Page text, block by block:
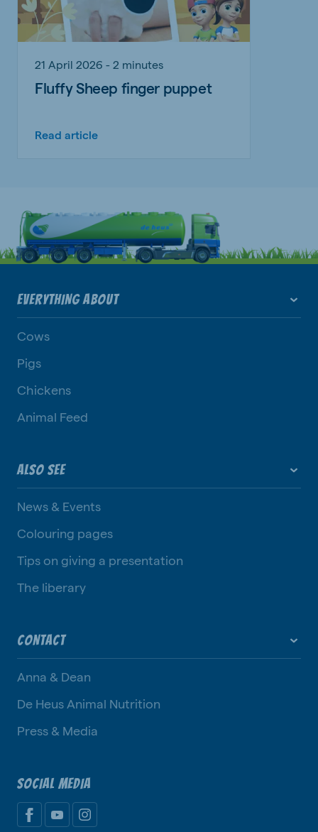
21 April 2026 - 2 minutes
Fluffy Sheep finger puppet
Read article
EVERYTHING ABOUT
Cows
Pigs
Chickens
Animal Feed
ALSO SEE
News & Events
Colouring pages
Tips on giving a presentation
The liberary
CONTACT
Anna & Dean
De Heus Animal Nutrition
Press & Media
SOCIAL MEDIA